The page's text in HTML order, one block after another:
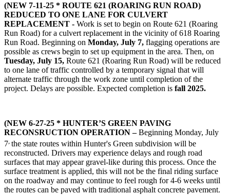
(NEW 7-11-25 * ROUTE 621 (ROARING RUN ROAD)
REDUCED TO ONE LANE FOR CULVERT
REPLACEMENT - Work is set to begin on Route 621 (Roaring
Run Road) for a culvert replacement in the vicinity of 618 Roaring
Run Road. Beginning on Monday, July 7, flagging operations are
possible as crews begin to set up equipment in the area. Then, on
Tuesday, July 15, Route 621 (Roaring Run Road) will be reduced
to one lane of traffic controlled by a temporary signal that will
alternate traffic through the work zone until completion of the
project. Delays are possible. Expected completion is fall 2025.
(NEW 6-27-25 * HUNTER’S GREEN PAVING
RECONSRUCTION OPERATION –Beginning Monday, July
7 the state routes within Hunter's Green subdivision will be
reconstructed. Drivers may experience delays and rough road
surfaces that may appear gravel-like during this process. Once the
surface treatment is applied, this will not be the final riding surface
on the roadway and may continue to feel rough for 4-6 weeks until
the routes can be paved with traditional asphalt concrete pavement.